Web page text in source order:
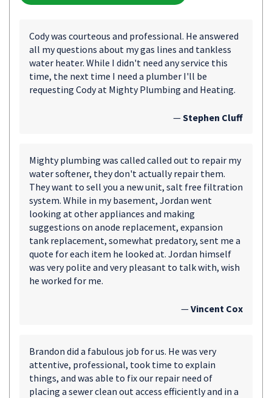
Cody was courteous and professional. He answered
all my questions about my gas lines and tankless
water heater. While I didn't need any service this
time, the next time I need a plumber I'll be
requesting Cody at Mighty Plumbing and Heating.
—Stephen Cluff
Mighty plumbing was called called out to repair my
water softener, they don't actually repair them.
They want to sell you a new unit, salt free filtration
system. While in my basement, Jordan went
looking at other appliances and making
suggestions on anode replacement, expansion
tank replacement, somewhat predatory, sent me a
quote for each item he looked at. Jordan himself
was very polite and very pleasant to talk with, wish
he worked for me.
—Vincent Cox
Brandon did a fabulous job for us. He was very
attentive, professional, took time to explain
things, and was able to fix our repair need of
placing a sewer clean out access efficiently and in a